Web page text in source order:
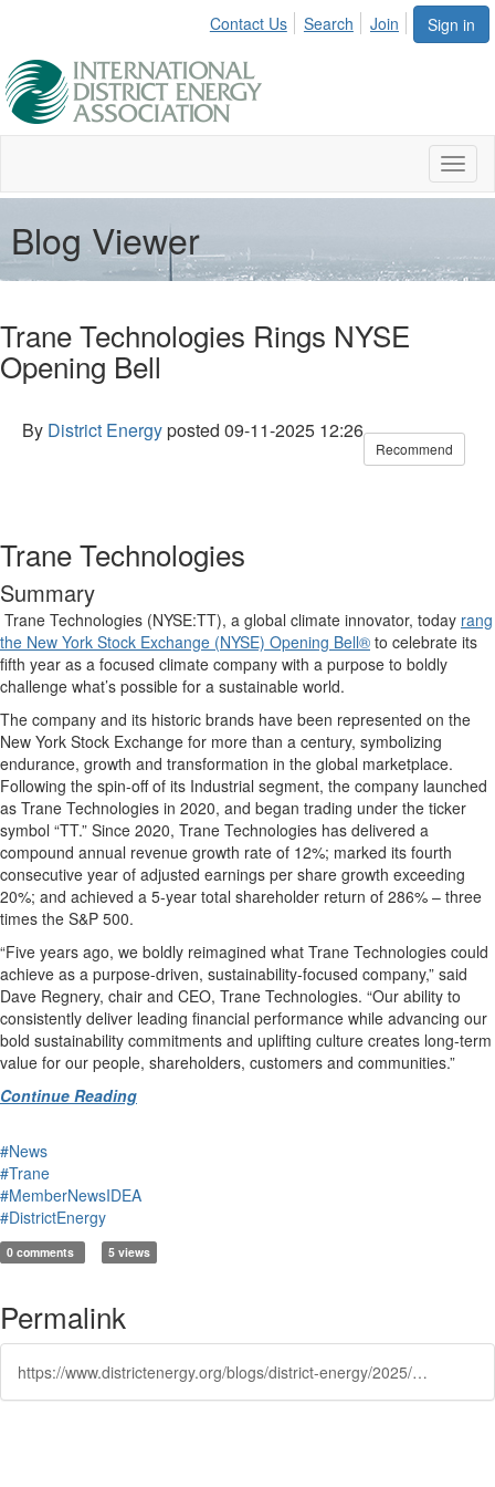
Sign in
Contact Us Search Join
Blog Viewer
Trane Technologies Rings NYSE
Opening Bell
By District Energyposted 09-11-2025 12:26
Recommend
Trane Technologies
Summary
Trane Technologies (NYSE:TT), a global climate innovator, today rang
the New York Stock Exchange (NYSE) Opening Bell® to celebrate its
fifth year as a focused climate company with a purpose to boldly
challenge what’s possible for a sustainable world.
The company and its historic brands have been represented on the
New York Stock Exchange for more than a century, symbolizing
endurance, growth and transformation in the global marketplace.
Following the spin-off of its Industrial segment, the company launched
as Trane Technologies in 2020, and began trading under the ticker
symbol “TT.” Since 2020, Trane Technologies has delivered a
compound annual revenue growth rate of 12%; marked its fourth
consecutive year of adjusted earnings per share growth exceeding
20%; and achieved a 5-year total shareholder return of 286% – three
times the S&P 500.
“Five years ago, we boldly reimagined what Trane Technologies could
achieve as a purpose-driven, sustainability-focused company,” said
Dave Regnery, chair and CEO, Trane Technologies. “Our ability to
consistently deliver leading financial performance while advancing our
bold sustainability commitments and uplifting culture creates long-term
value for our people, shareholders, customers and communities.”
Continue Reading
#News
#Trane
#MemberNewsIDEA
#DistrictEnergy
0 comments 5 views
Permalink
https://www.districtenergy.org/blogs/district-energy/2025/09/11/trane-technologies-rings-nyse-opening-bell